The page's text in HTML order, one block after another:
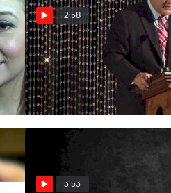
2:58
2007 USA World
Championship Team
Reunited
Aug 27, 2013
3:53